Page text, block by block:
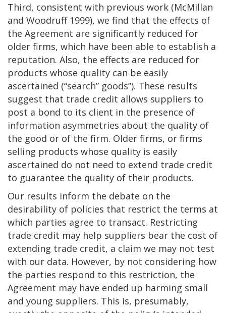
Third, consistent with previous work (McMillan
and Woodruff 1999), we find that the effects of
the Agreement are significantly reduced for
older firms, which have been able to establish a
reputation. Also, the effects are reduced for
products whose quality can be easily
ascertained (“search” goods”). These results
suggest that trade credit allows suppliers to
post a bond to its client in the presence of
information asymmetries about the quality of
the good or of the firm. Older firms, or firms
selling products whose quality is easily
ascertained do not need to extend trade credit
to guarantee the quality of their products.
Our results inform the debate on the
desirability of policies that restrict the terms at
which parties agree to transact. Restricting
trade credit may help suppliers bear the cost of
extending trade credit, a claim we may not test
with our data. However, by not considering how
the parties respond to this restriction, the
Agreement may have ended up harming small
and young suppliers. This is, presumably,